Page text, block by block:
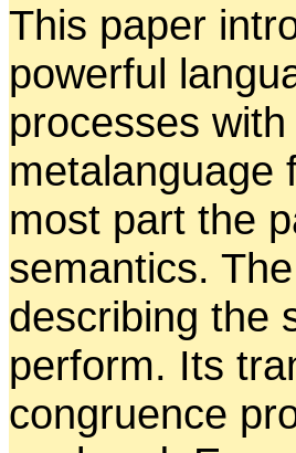
This paper
powerful
processes
metalanguage
most part the
semantics.
describing the
perform. Its
congruence